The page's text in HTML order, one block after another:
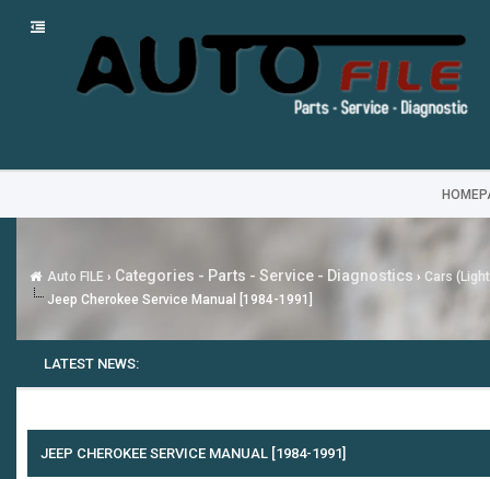
Auto FILE › Categories - Parts - Service - Diagnostics › Cars
Jeep Cherokee Service Manual [1984-1991]
LATEST NEWS:
JEEP CHEROKEE SERVICE MANUAL [1984-1991]